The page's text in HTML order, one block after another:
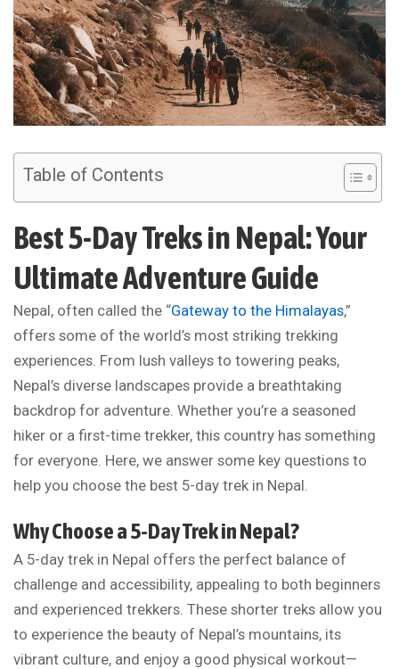
Table of Contents
Best 5-Day Treks in Nepal: Your
Ultimate Adventure Guide
Nepal, often called the “Gateway to the Himalayas,”
offers some of the world’s most striking trekking
experiences. From lush valleys to towering peaks,
Nepal’s diverse landscapes provide a breathtaking
backdrop for adventure. Whether you’re a seasoned
hiker or a first-time trekker, this country has something
for everyone. Here, we answer some key questions to
help you choose the best 5-day trek in Nepal.
Why Choose a 5-Day Trek in Nepal?
A 5-day trek in Nepal offers the perfect balance of
challenge and accessibility, appealing to both beginners
and experienced trekkers. These shorter treks allow you
to experience the beauty of Nepal’s mountains, its
vibrant culture, and enjoy a good physical workout—